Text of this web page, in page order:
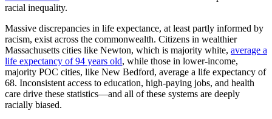
racial inequality.
Massive discrepancies in life expectance, at least partly informed by
racism, exist across the commonwealth. Citizens in wealthier
Massachusetts cities like Newton, which is majority white, average a
life expectancy of 94 years old, while those in lower-income,
majority POC cities, like New Bedford, average a life expectancy of
68. Inconsistent access to education, high-paying jobs, and health
care drive these statistics—and all of these systems are deeply
racially biased.